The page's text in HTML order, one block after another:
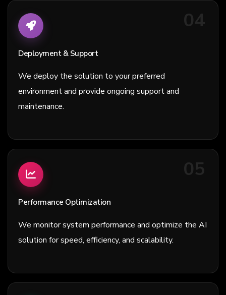
04
Deployment & Support
We deploy the solution to your preferred
environment and provide ongoing support and
maintenance.
05
Performance Optimization
We monitor system performance and optimize the AI
solution for speed, efficiency, and scalability.